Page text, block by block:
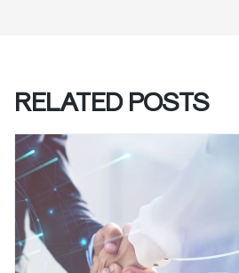
RELATED POSTS